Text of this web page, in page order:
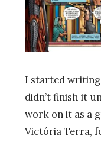
I started writing
didn’t finish it
work on it as a
Victória Terra,